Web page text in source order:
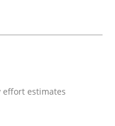
9 Comments
estimates